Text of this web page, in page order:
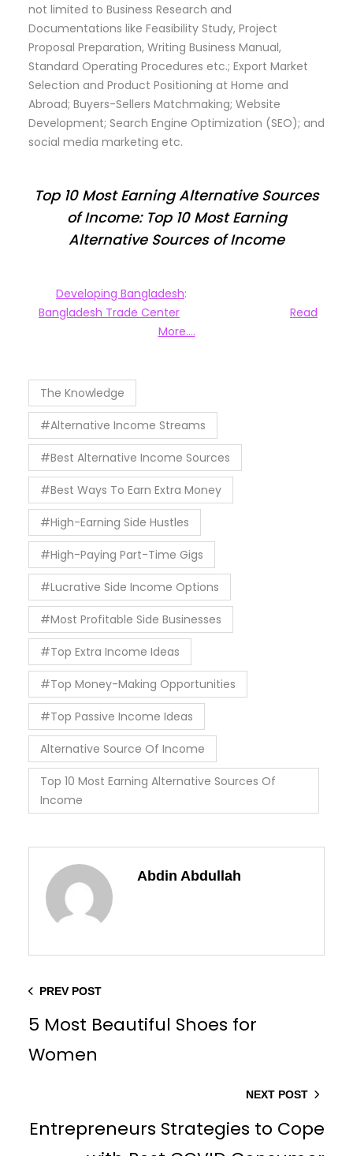
not limited to Business Research and
Documentations like Feasibility Study, Project
Proposal Preparation, Writing Business Manual,
Standard Operating Procedures etc.; Export Market
Selection and Product Positioning at Home and
Abroad; Buyers-Sellers Matchmaking; Website
Development; Search Engine Optimization (SEO); and
social media marketing etc.
Top 10 Most Earning Alternative Sources
of Income: Top 10 Most Earning
Alternative Sources of Income
Developing Bangladesh:
Bangladesh Trade Center
Read
More….
The Knowledge
#Alternative Income Streams
#Best Alternative Income Sources
#Best Ways To Earn Extra Money
#High-Earning Side Hustles
#High-Paying Part-Time Gigs
#Lucrative Side Income Options
#Most Profitable Side Businesses
#Top Extra Income Ideas
#Top Money-Making Opportunities
#Top Passive Income Ideas
Alternative Source Of Income
Top 10 Most Earning Alternative Sources Of
Income
Abdin Abdullah
PREV POST
5 Most Beautiful Shoes for
Women
NEXT POST
Entrepreneurs Strategies to Cope